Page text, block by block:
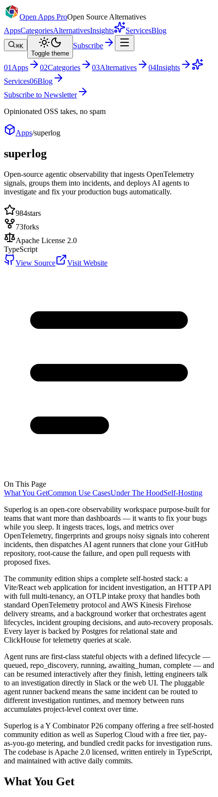
Open Apps ProOpen Source Alternatives
AppsCategoriesAlternativesInsights ServicesBlog
⌘K
Toggle theme
Subscribe
01 Apps 02Categories 03Alternatives 04Insights
Services06Blog
Subscribe to Newsletter
Opinionated OSS takes, no spam
Apps/superlog
superlog
Open-source agentic observability that ingests OpenTelemetry
signals, groups them into incidents, and deploys AI agents to
investigate and fix your production bugs automatically.
984stars
73forks
Apache License 2.0
TypeScript
View Source
Visit Website
On This Page
What You GetCommon Use CasesUnder The HoodSelf-Hosting
Superlog is an open-core observability workspace purpose-built for
teams that want more than dashboards — it wants to fix your bugs
while you sleep. It ingests traces, logs, and metrics over
OpenTelemetry, fingerprints and groups noisy signals into coherent
incidents, then dispatches AI agent runners that clone your GitHub
repository, root-cause the failure, and open pull requests with
proposed fixes.
The community edition ships a complete self-hosted stack: a
Vite/React web application for incident investigation, an HTTP API
with full multi-tenancy, an OTLP intake proxy that handles both
standard OpenTelemetry protocol and AWS Kinesis Firehose
delivery streams, and a background worker that orchestrates agent
lifecycles, incident grouping decisions, and auto-recovery proposals.
Every layer is backed by Postgres for relational state and
ClickHouse for telemetry queries at scale.
Agent runs are first-class stateful objects with a defined lifecycle —
queued, repo_discovery, running, awaiting_human, complete — and
can be resumed interactively after they finish, letting engineers talk
to an investigation directly in Slack or the web UI. The pluggable
agent runner backend means the same incident can be routed to
different investigation runtimes, and memory between runs
accumulates project-level context over time.
Superlog is a Y Combinator P26 company offering a free self-hosted
community edition as well as Superlog Cloud with a free tier, pay-
as-you-go metering, and bundled credit packs for investigation runs.
The codebase is Apache 2.0 licensed, written entirely in TypeScript,
and maintained with active daily commits.
What You Get